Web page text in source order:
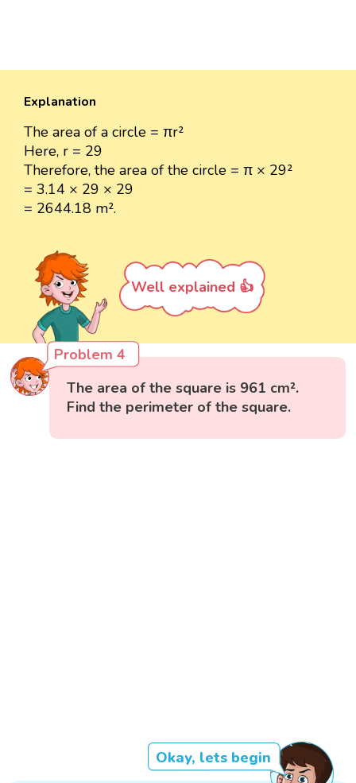
Explanation
The area of a circle = πr²
Here, r = 29
Therefore, the area of the circle = π × 29²
= 3.14 × 29 × 29
= 2644.18 m².
Well explained 👍
Problem 4
The area of the square is 961 cm².
Find the perimeter of the square.
Okay, lets begin